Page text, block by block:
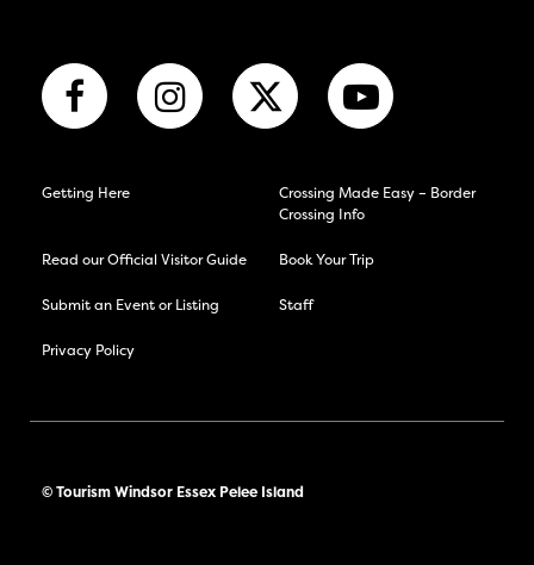
Getting Here
Crossing Made Easy – Border
Crossing Info
Read our Official Visitor Guide Book Your Trip
Submit an Event or Listing Staff
Privacy Policy
© Tourism Windsor Essex Pelee Island